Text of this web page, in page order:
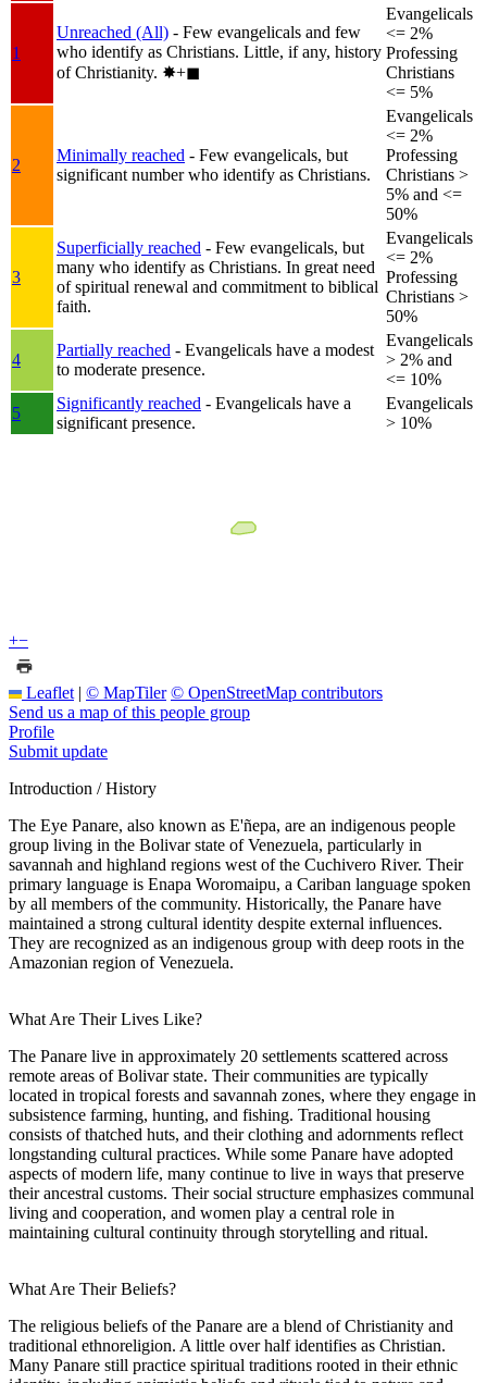
1
Unreached (All) - Few evangelicals and few
who identify as Christians. Little, if any, history
of Christianity. ✸︎+◼︎
Evangelicals
<= 2%
Professing
Christians
<= 5%
2
Minimally reached - Few evangelicals, but
significant number who identify as Christians.
Evangelicals
<= 2%
Professing
Christians >
5% and <=
50%
3
Superficially reached - Few evangelicals, but
many who identify as Christians. In great need
of spiritual renewal and commitment to biblical
faith.
Evangelicals
<= 2%
Professing
Christians >
50%
4
Partially reached - Evangelicals have a modest
to moderate presence.
Evangelicals
> 2% and
<= 10%
5
Significantly reached - Evangelicals have a
significant presence.
Evangelicals
> 10%
+−
Leaflet | © MapTiler © OpenStreetMap contributors
Send us a map of this people group
Profile
Submit update
Introduction / History
The Eye Panare, also known as E'ñepa, are an indigenous people
group living in the Bolivar state of Venezuela, particularly in
savannah and highland regions west of the Cuchivero River. Their
primary language is Enapa Woromaipu, a Cariban language spoken
by all members of the community. Historically, the Panare have
maintained a strong cultural identity despite external influences.
They are recognized as an indigenous group with deep roots in the
Amazonian region of Venezuela.
What Are Their Lives Like?
The Panare live in approximately 20 settlements scattered across
remote areas of Bolivar state. Their communities are typically
located in tropical forests and savannah zones, where they engage in
subsistence farming, hunting, and fishing. Traditional housing
consists of thatched huts, and their clothing and adornments reflect
longstanding cultural practices. While some Panare have adopted
aspects of modern life, many continue to live in ways that preserve
their ancestral customs. Their social structure emphasizes communal
living and cooperation, and women play a central role in
maintaining cultural continuity through storytelling and ritual.
What Are Their Beliefs?
The religious beliefs of the Panare are a blend of Christianity and
traditional ethnoreligion. A little over half identifies as Christian.
Many Panare still practice spiritual traditions rooted in their ethnic